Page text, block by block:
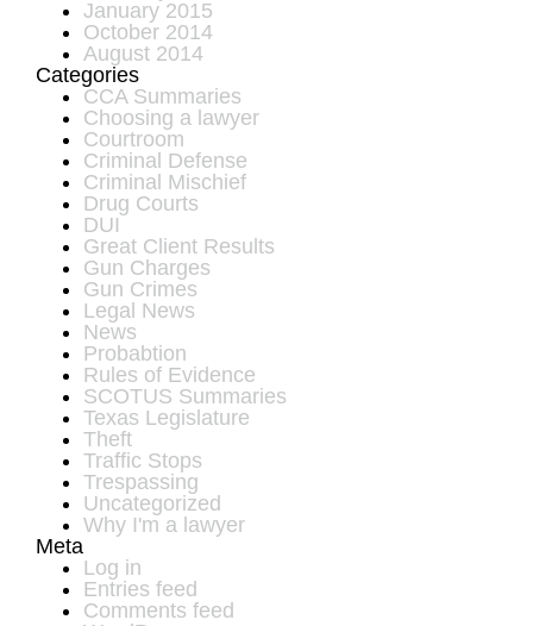
January 2015
October 2014
August 2014
Categories
CCA Summaries
Choosing a lawyer
Courtroom
Criminal Defense
Criminal Mischief
Drug Courts
DUI
Great Client Results
Gun Charges
Gun Crimes
Legal News
News
Probabtion
Rules of Evidence
SCOTUS Summaries
Texas Legislature
Theft
Traffic Stops
Trespassing
Uncategorized
Why I'm a lawyer
Meta
Log in
Entries feed
Comments feed